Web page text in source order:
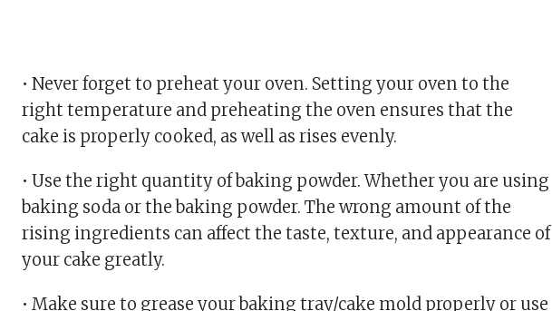
• Never forget to preheat your oven. Setting your oven to the
right temperature and preheating the oven ensures that the
cake is properly cooked, as well as rises evenly.
• Use the right quantity of baking powder. Whether you are using
baking soda or the baking powder. The wrong amount of the
rising ingredients can affect the taste, texture, and appearance of
your cake greatly.
• Make sure to grease your baking tray/cake mold properly or use